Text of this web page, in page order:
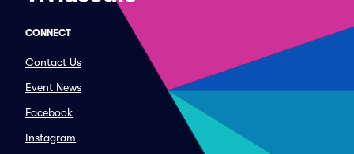
CONNECT
Contact Us
Event News
Facebook
Instagram